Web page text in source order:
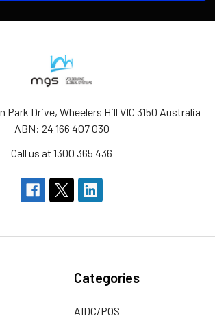
Park Drive, Wheelers Hill VIC 3150 Australia
ABN: 24 166 407 030
Call us at 1300 365 436
Categories
AIDC/POS